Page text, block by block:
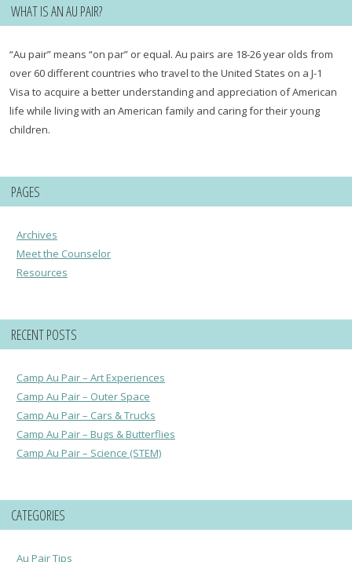
WHAT IS AN AU PAIR?
“Au pair” means “on par” or equal. Au pairs are 18-26 year olds from
over 60 different countries who travel to the United States on a J-1
Visa to acquire a better understanding and appreciation of American
life while living with an American family and caring for their young
children.
PAGES
Archives
Meet the Counselor
Resources
RECENT POSTS
Camp Au Pair – Art Experiences
Camp Au Pair – Outer Space
Camp Au Pair – Cars & Trucks
Camp Au Pair – Bugs & Butterflies
Camp Au Pair – Science (STEM)
CATEGORIES
Au Pair Tips